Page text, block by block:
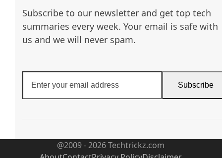
Subscribe to our newsletter and get top tech
summaries every week. Your email is safe with
us and we will never spam.
your
email
Subscribe
@2009 - 2026 Techtrickz.com